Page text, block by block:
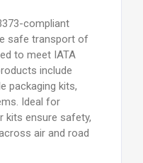
compliant
safe transport of
to meet IATA
include
packaging kits,
Ideal for
kits ensure safety,
air and road